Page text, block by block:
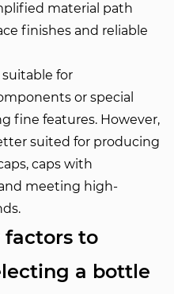
material path
finishes and reliable
for
or special
fine features. However,
suited for producing
caps with
meeting high-
factors to
a bottle